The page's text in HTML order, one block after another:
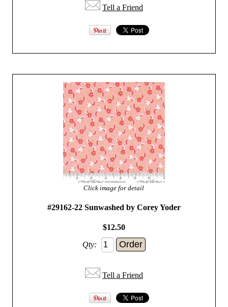
Tell a Friend
Click image for detail
#29162-22 Sunwashed by Corey Yoder
$12.50
Qty:
Tell a Friend